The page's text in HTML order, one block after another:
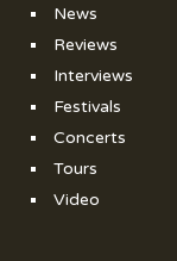
News
Reviews
Interviews
Festivals
Concerts
Tours
Video